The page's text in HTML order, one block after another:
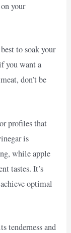
your
to soak your
you want a
don’t be
profiles that
is
while apple
tastes. It’s
optimal
tenderness and